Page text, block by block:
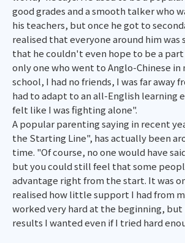
good grades and a smooth talker who
his teachers, but once he got to
realised that everyone around him was
that he couldn't even hope to be a
only one who went to Anglo-Chinese in
school, I had no friends, I was far away
had to adapt to an all-English learning
felt like I was fighting alone".
A popular parenting saying in recent
the Starting Line", has actually been
time. "Of course, no one would have
but you could still feel that some
advantage right from the start. It was
realised how little support I had from
worked very hard at the beginning,
results I wanted even if I tried hard